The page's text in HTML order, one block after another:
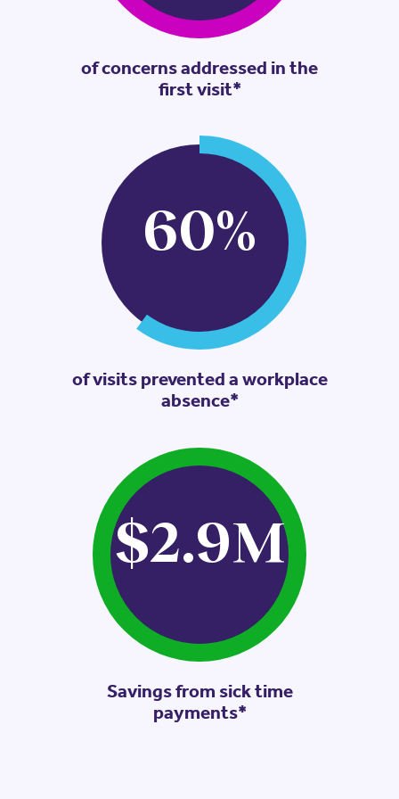
of concerns addressed in the
first visit*
60%
of visits prevented a workplace
absence*
$2.9M
Savings from sick time
payments*